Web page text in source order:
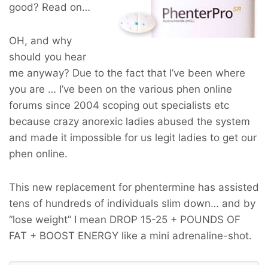
good? Read on…
OH, and why
should you hear
me anyway? Due to the fact that I’ve been where
you are … I’ve been on the various phen online
forums since 2004 scoping out specialists etc
because crazy anorexic ladies abused the system
and made it impossible for us legit ladies to get our
phen online.
This new replacement for phentermine has assisted
tens of hundreds of individuals slim down… and by
“lose weight” I mean DROP 15-25 + POUNDS OF
FAT + BOOST ENERGY like a mini adrenaline-shot.